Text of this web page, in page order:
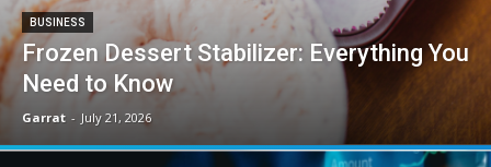
BUSINESS
Frozen Dessert Stabilizer: Everything You
Need to Know
Garrat - July 21, 2026